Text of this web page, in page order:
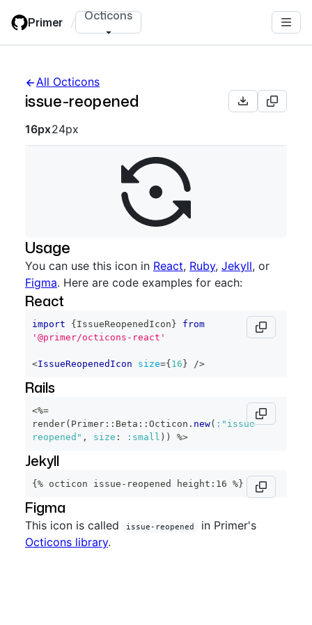
main
Primer / Octicons
All Octicons
issue-reopened
Octicon sizes navigation
16px24px
Usage
You can use this icon in React, Ruby, Jekyll, or
Figma. Here are code examples for each:
React
import { IssueReopenedIcon }
from
'@primer/octicons-react'
<IssueReopenedIcon size={ 16 } />
Rails
<%=
render( Primer :: Beta :: Octicon . new( :"issue-
reopened" , size : :small ) ) %>
Jekyll
{% octicon issue-reopened height:16 %}
Figma
This icon is called issue-reopened
in Primer's
Octicons library.